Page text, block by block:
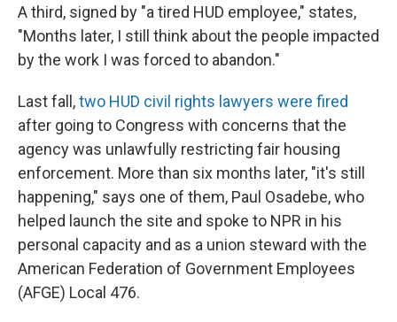
A third, signed by "a tired HUD employee," states,
"Months later, I still think about the people impacted
by the work I was forced to abandon."
Last fall,two HUD civil rights lawyers were fired
after going to Congress with concerns that the
agency was unlawfully restricting fair housing
enforcement. More than six months later, "it's still
happening," says one of them, Paul Osadebe, who
helped launch the site and spoke to NPR in his
personal capacity and as a union steward with the
American Federation of Government Employees
(AFGE) Local 476.